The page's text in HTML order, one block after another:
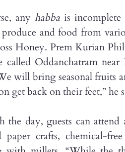
any habba is
and food from
Honey. Prem Kurian
called Oddanchatram
will bring seasonal fruits
get back on their feet,” he
the day, guests can
paper crafts, chemical-